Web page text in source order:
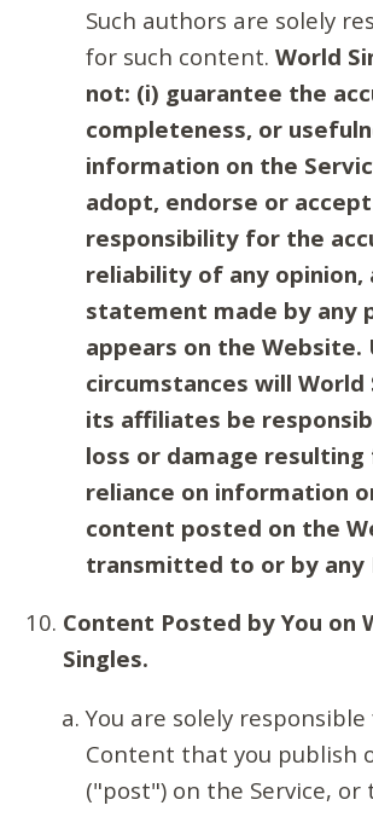
Such authors are solely
for such content. World
not: (i) guarantee the
completeness, or
information on the
adopt, endorse or accept
responsibility for the
reliability of any opinion,
statement made by any
appears on the Website.
circumstances will World
its affiliates be
loss or damage
reliance on information
content posted on the
transmitted to or by any
Content Posted by You on
Singles.
You are solely
Content that you publish
("post") on the Service,